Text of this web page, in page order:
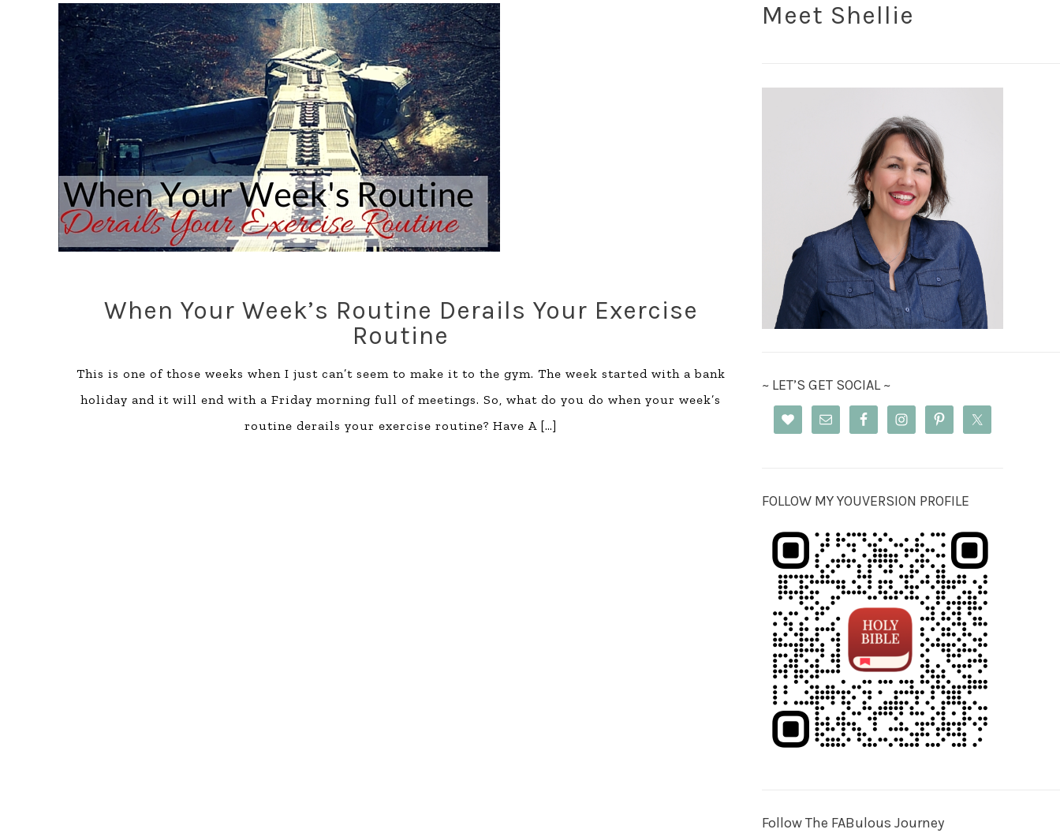
When Your Week’s Routine Derails Your Exercise
Routine
This is one of those weeks when I just can’t seem to make it to the gym. The week started with a bank
holiday and it will end with a Friday morning full of meetings. So, what do you do when your week’s
routine derails your exercise routine? Have A[…]
Meet Shellie
~ LET’S GET SOCIAL ~
FOLLOW MY YOUVERSION PROFILE
Follow The FABulous Journey